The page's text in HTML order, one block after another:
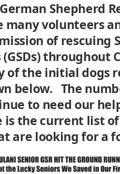
Shepherd
many volunteers
of rescuing
(GSDs) throughout
of the initial dogs
below. The
to need our
is the current list
are looking for a